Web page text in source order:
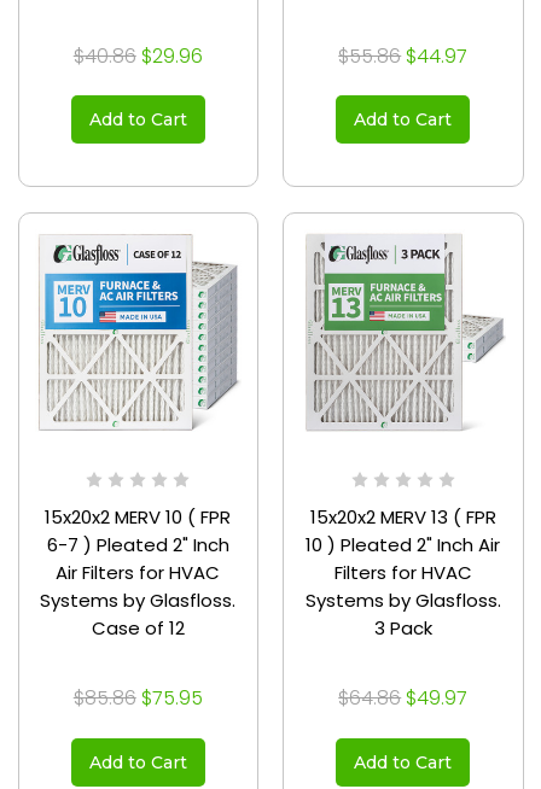
$40.86 $29.96
Add to Cart
$55.86 $44.97
Add to Cart
15x20x2 MERV 10 ( FPR
6-7 ) Pleated 2" Inch
Air Filters for HVAC
Systems by Glasfloss.
Case of 12
$85.86 $75.95
Add to Cart
15x20x2 MERV 13 ( FPR
10 ) Pleated 2" Inch Air
Filters for HVAC
Systems by Glasfloss.
3 Pack
$64.86 $49.97
Add to Cart